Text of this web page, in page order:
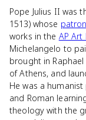
Pope Julius II was
1513) whose
works in the AP Art
Michelangelo to
brought in
of Athens, and
He was a
and Roman
theology with the